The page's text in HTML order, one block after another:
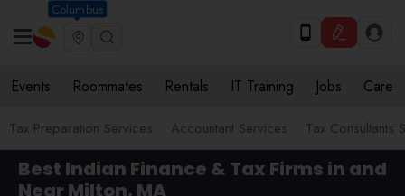
Columbus
Events Roommates Rentals IT Training Jobs Care
Tax Preparation Services Accountant Services Tax Consultants
Best Indian Finance & Tax Firms in and
Near Milton, MA